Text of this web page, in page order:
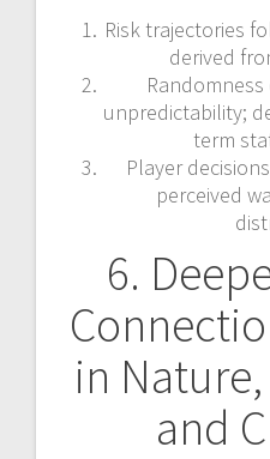
Risk trajectories
derived
unpredictability;
term
Player
perceived
6.
in
and